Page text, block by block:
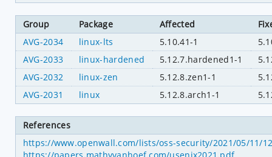
Group Package Affected
AVG-2034
linux-lts 5.10.41-1
AVG-2033
linux-hardened 5.12.7.hardened1-1
AVG-2032
linux-zen 5.12.8.zen1-1
AVG-2031
linux 5.12.8.arch1-1
References
https://www.openwall.com/lists/oss-security/2021/05/11/